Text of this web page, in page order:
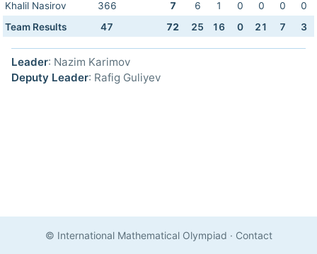
Khalil Nasirov 366 7 6 1 0 0 0
0
Team Results
47 72 25 16 0 21 7 3
Leader: Nazim Karimov
Deputy Leader: Rafig Guliyev
© International Mathematical Olympiad · Contact